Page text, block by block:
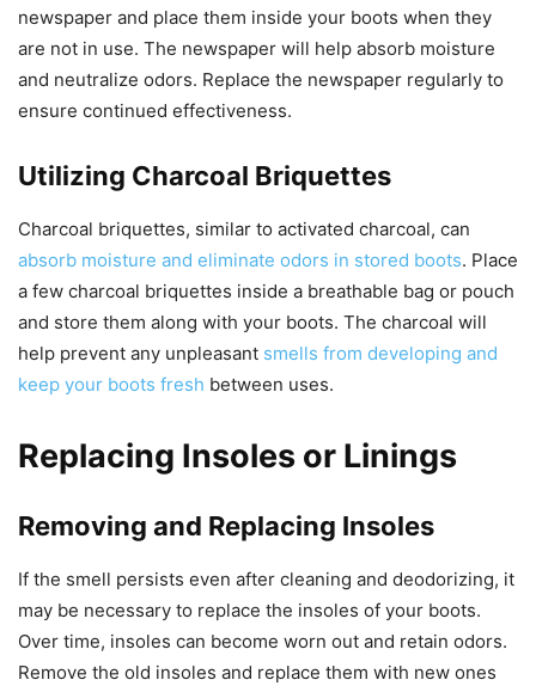
newspaper and place them inside your boots when they
are not in use. The newspaper will help absorb moisture
and neutralize odors. Replace the newspaper regularly to
ensure continued effectiveness.
Utilizing Charcoal Briquettes
Charcoal briquettes, similar to activated charcoal, can
absorb moisture and eliminate odors in stored boots. Place
a few charcoal briquettes inside a breathable bag or pouch
and store them along with your boots. The charcoal will
help prevent any unpleasant smells from developing and
keep your boots fresh between uses.
Replacing Insoles or Linings
Removing and Replacing Insoles
If the smell persists even after cleaning and deodorizing, it
may be necessary to replace the insoles of your boots.
Over time, insoles can become worn out and retain odors.
Remove the old insoles and replace them with new ones